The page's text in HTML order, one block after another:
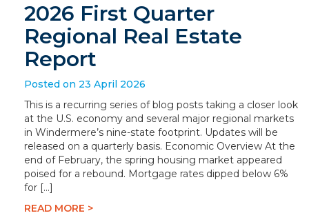
2026 First Quarter
Regional Real Estate
Report
Posted on 23 April 2026
This is a recurring series of blog posts taking a closer look
at the U.S. economy and several major regional markets
in Windermere’s nine-state footprint. Updates will be
released on a quarterly basis. Economic Overview At the
end of February, the spring housing market appeared
poised for a rebound. Mortgage rates dipped below 6%
for […]
READ MORE >